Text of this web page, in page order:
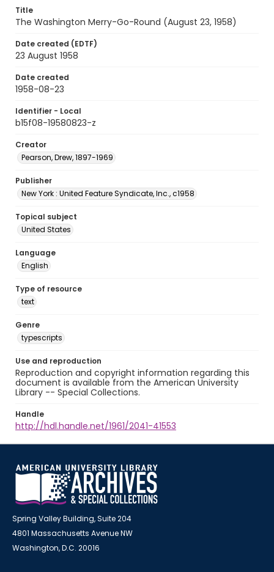
Title
The Washington Merry-Go-Round (August 23, 1958)
Date created (EDTF)
23 August 1958
Date created
1958-08-23
Identifier - Local
b15f08-19580823-z
Creator
Pearson, Drew, 1897-1969
Publisher
New York : United Feature Syndicate, Inc., c1958
Topical subject
United States
Language
English
Type of resource
text
Genre
typescripts
Use and reproduction
Reproduction and copyright information regarding this
document is available from the American University
Library -- Special Collections.
Handle
http://hdl.handle.net/1961/2041-41553
Spring Valley Building, Suite 204
4801 Massachusetts Avenue NW
Washington, D.C. 20016